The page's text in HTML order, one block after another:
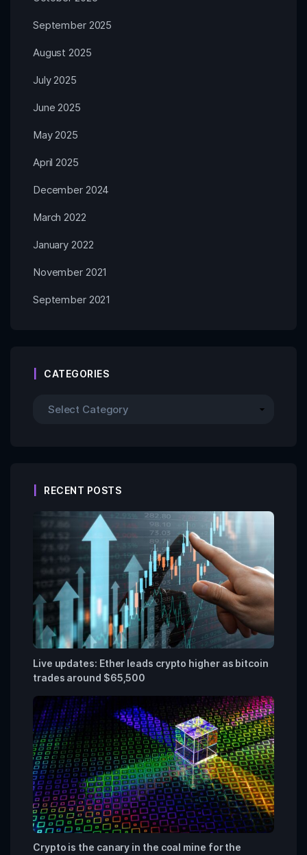
September 2025
August 2025
July 2025
June 2025
May 2025
April 2025
December 2024
March 2022
January 2022
November 2021
September 2021
CATEGORIES
RECENT POSTS
Live updates: Ether leads crypto higher as bitcoin
trades around $65,500
Crypto is the canary in the coal mine for the